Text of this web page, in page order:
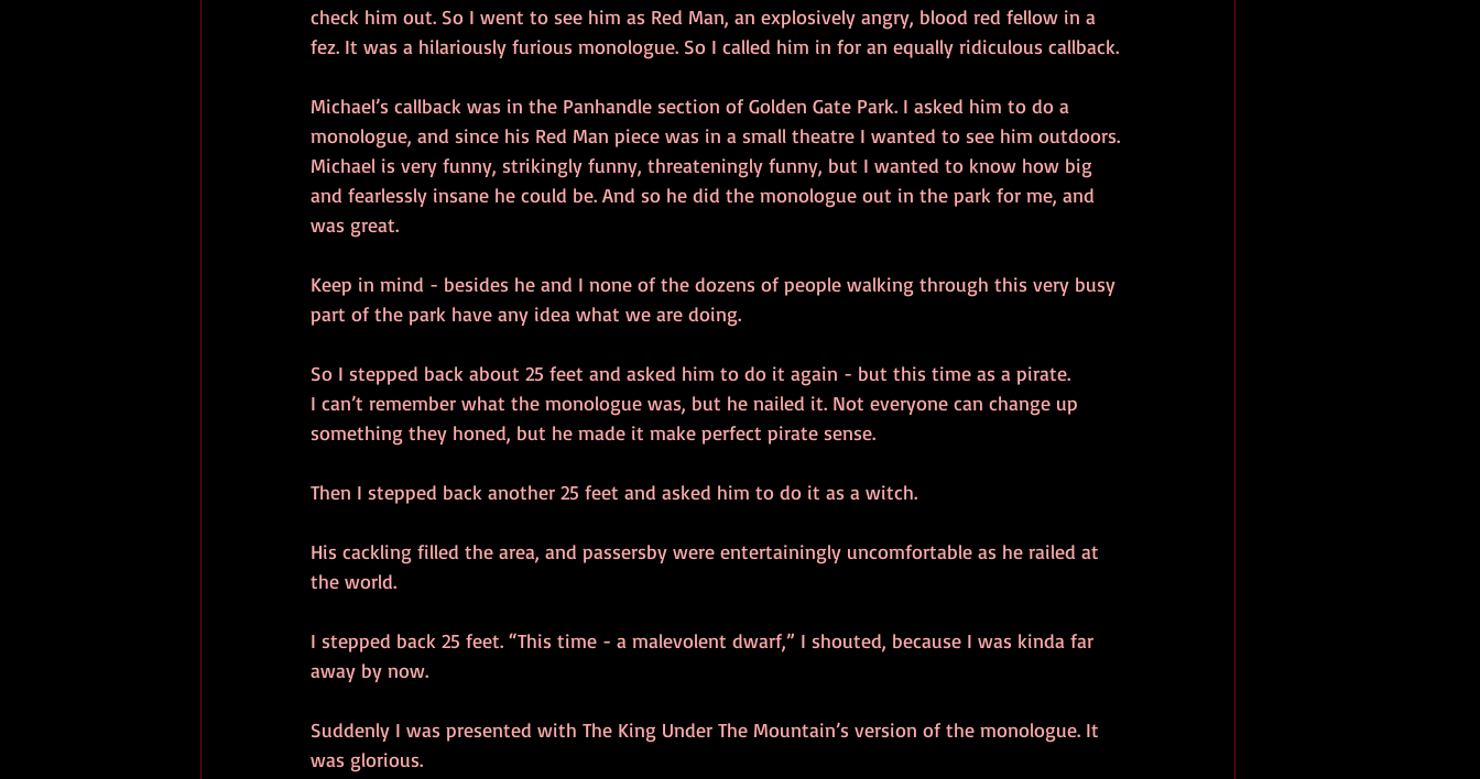
check him out. So I went to see him as Red Man, an explosively angry, blood red fellow in a
fez. It was a hilariously furious monologue. So I called him in for an equally ridiculous callback.
Michael’s callback was in the Panhandle section of Golden Gate Park. I asked him to do a
monologue, and since his Red Man piece was in a small theatre I wanted to see him outdoors.
Michael is very funny, strikingly funny, threateningly funny, but I wanted to know how big
and fearlessly insane he could be. And so he did the monologue out in the park for me, and
was great.
Keep in mind - besides he and I none of the dozens of people walking through this very busy
part of the park have any idea what we are doing.
So I stepped back about 25 feet and asked him to do it again - but this time as a pirate.
I can’t remember what the monologue was, but he nailed it. Not everyone can change up
something they honed, but he made it make perfect pirate sense.
Then I stepped back another 25 feet and asked him to do it as a witch.
His cackling filled the area, and passersby were entertainingly uncomfortable as he railed at
the world.
I stepped back 25 feet. “This time - a malevolent dwarf,” I shouted, because I was kinda far
away by now.
Suddenly I was presented with The King Under The Mountain’s version of the monologue. It
was glorious.